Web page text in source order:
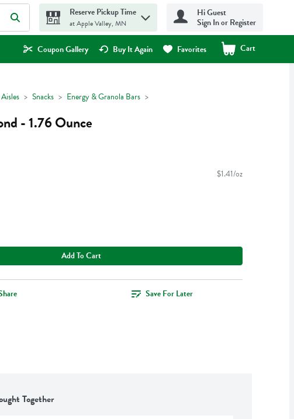
Reserve Pickup Time
at Apple Valley, MN
Hi Guest
Sign In or Register
Coupon Gallery Buy It Again Favorites Cart
.
Snacks Energy & Granola Bars
- 1.76 Ounce
$1.41/oz
Add To Cart
Save For Later
Together